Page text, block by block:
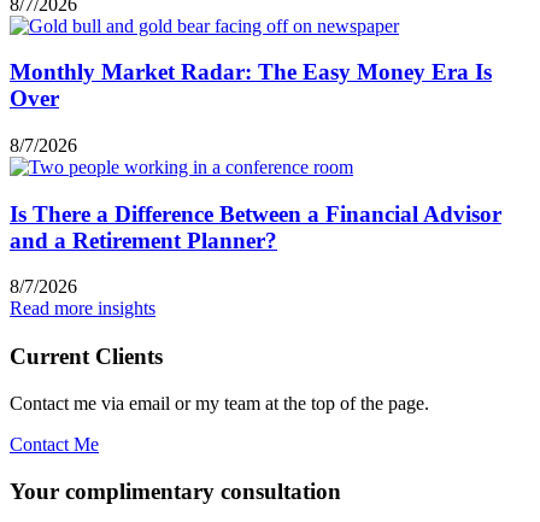
Monthly Market Radar: The Easy Money Era Is
Over
8/7/2026
Is There a Difference Between a Financial Advisor
and a Retirement Planner?
8/7/2026
Read more insights
Current Clients
Contact me via email or my team at the top of the page.
Contact Me
Your complimentary consultation